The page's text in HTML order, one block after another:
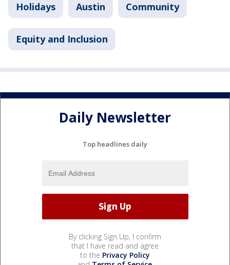
Holidays Austin Community
Equity and Inclusion
Daily Newsletter
Top headlines daily
By clicking Sign Up, I confirm
that I have read and agree
to the Privacy Policy